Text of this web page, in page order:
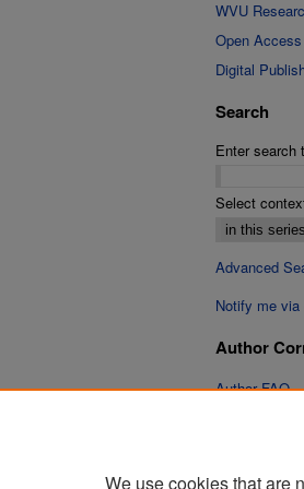
WVU
Open
Digital
Search
Enter search
Select
Advanced
Notify me via
Author
Author FAQ
We use cookies that are